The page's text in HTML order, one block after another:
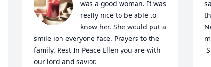
was a good woman. It was
really nice to be able to
know her. She would put a
smile ion everyone face. Prayers to the
family. Rest In Peace Ellen you are with
our lord and savior.